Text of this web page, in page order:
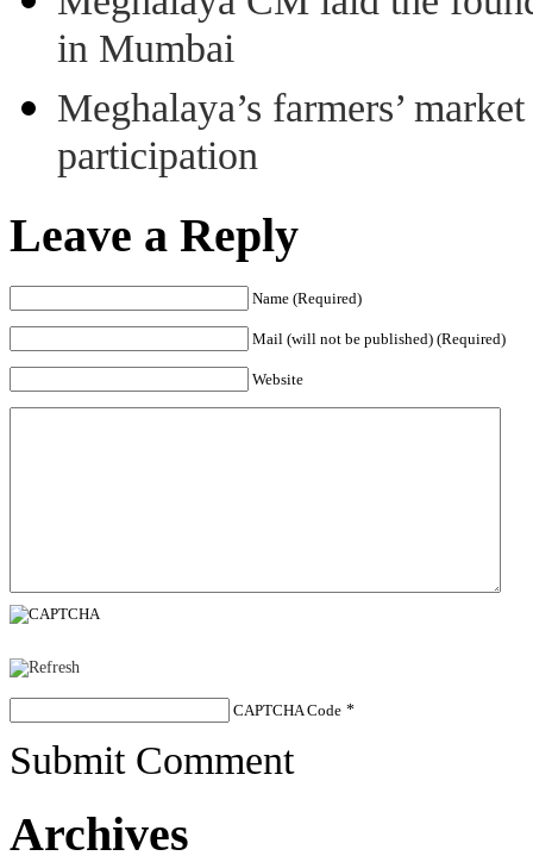
in Mumbai
Meghalaya’s farmers’
participation
Leave a Reply
Name (Required)
Mail (will not be published) (Required)
Website
CAPTCHA Code *
Submit Comment
Archives